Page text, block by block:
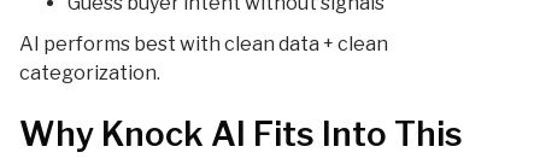
AI performs best with clean data + clean
categorization.
Why Knock AI Fits Into This